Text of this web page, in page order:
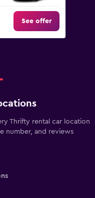
See offer
Thrifty rental car location
number, and reviews